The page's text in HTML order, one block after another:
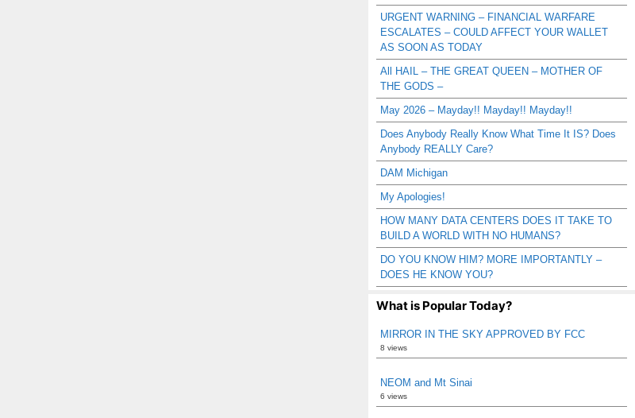
URGENT WARNING – FINANCIAL WARFARE
ESCALATES – COULD AFFECT YOUR WALLET
AS SOON AS TODAY
All HAIL – THE GREAT QUEEN – MOTHER OF
THE GODS –
May 2026 – Mayday!! Mayday!! Mayday!!
Does Anybody Really Know What Time It IS? Does
Anybody REALLY Care?
DAM Michigan
My Apologies!
HOW MANY DATA CENTERS DOES IT TAKE TO
BUILD A WORLD WITH NO HUMANS?
DO YOU KNOW HIM? MORE IMPORTANTLY –
DOES HE KNOW YOU?
What is Popular Today?
MIRROR IN THE SKY APPROVED BY FCC
8 views
NEOM and Mt Sinai
6 views